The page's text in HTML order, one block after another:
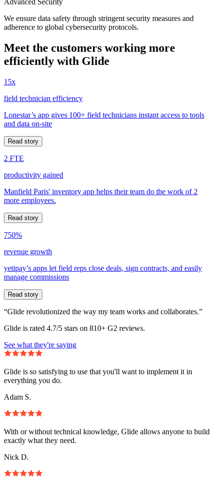
Advanced Security
We ensure data safety through stringent security measures and
adherence to global cybersecurity protocols.
Meet the customers working more
efficiently with Glide
15x
field technician efficiency
Lonestar’s app gives 100+ field technicians instant access to tools
and data on-site
Read story
2 FTE
productivity gained
Manfield Paris' inventory app helps their team do the work of 2
more employees.
Read story
750%
revenue growth
yetipay’s apps let field reps close deals, sign contracts, and easily
manage commissions
Read story
“Glide revolutionized the way my team works and collaborates.”
Glide is rated 4.7/5 stars on 810+ G2 reviews.
See what they're saying
Glide is so satisfying to use that you'll want to implement it in
everything you do.
Adam S.
With or without technical knowledge, Glide allows anyone to build
exactly what they need.
Nick D.